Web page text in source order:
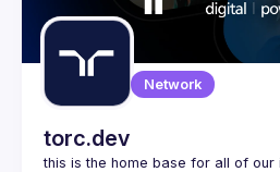
Guilds
Network
torc.dev
this is the home base for all of our